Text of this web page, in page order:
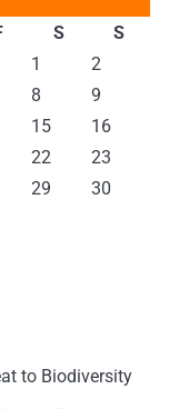
S
S
1
2
8
9
15
16
22
23
29
30
to Biodiversity